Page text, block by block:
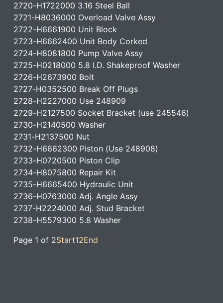
2720-H1722000 3.16 Steel Ball
2721-H8036000 Overload Valve Assy
2722-H6661900 Unit Block
2723-H6662400 Unit Body Corked
2724-H8081800 Pump Valve Assy
2725-H0218000 5.8 I.D. Shakeproof Washer
2726-H2673900 Bolt
2727-H0352500 Break Off Plugs
2728-H2227000 Use 248909
2729-H2127500 Socket Bracket (use 245546)
2730-H2140500 Washer
2731-H2137500 Nut
2732-H6662300 Piston (Use 248908)
2733-H0720500 Piston Clip
2734-H8075800 Repair Kit
2735-H6665400 Hydraulic Unit
2736-H0763000 Adj. Angle Assy
2737-H2224000 Adj. Stud Bracket
2738-H5579300 5.8 Washer
Page 1 of 2Start12End